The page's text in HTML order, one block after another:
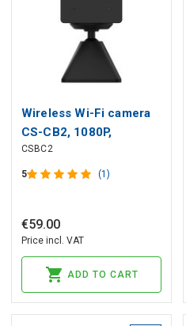
Wireless Wi-Fi camera
CS-CB2, 1080P,
rechargeable 2000mAh,
USB C, up to 256GB,
CSBC2
5 (1)
€59.00
Price incl. VAT
ADD TO CART